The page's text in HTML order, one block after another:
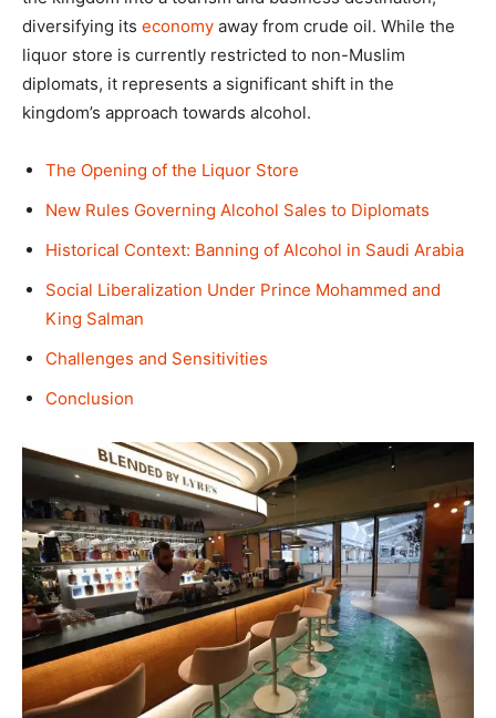
diversifying its economy away from crude oil. While the
liquor store is currently restricted to non-Muslim
diplomats, it represents a significant shift in the
kingdom’s approach towards alcohol.
The Opening of the Liquor Store
New Rules Governing Alcohol Sales to Diplomats
Historical Context: Banning of Alcohol in Saudi Arabia
Social Liberalization Under Prince Mohammed and
King Salman
Challenges and Sensitivities
Conclusion